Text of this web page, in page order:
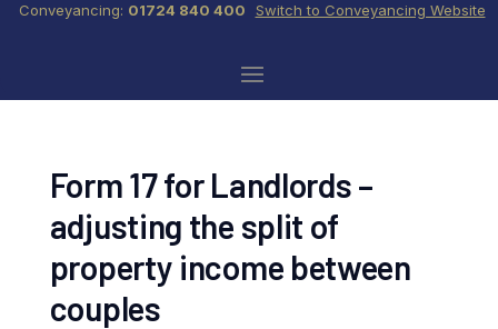
Conveyancing: 01724 840 400 Switch to Conveyancing Website
Form 17 for Landlords –
adjusting the split of
property income between
couples